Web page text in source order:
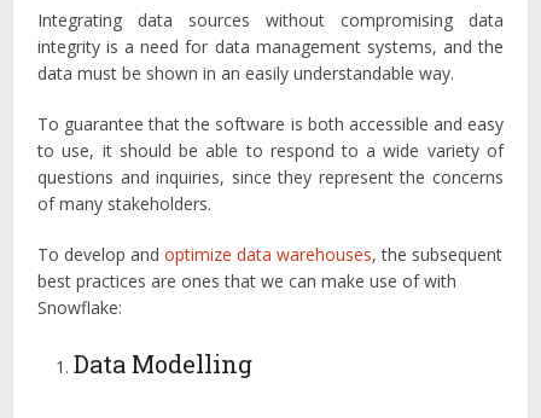
Integrating data sources without compromising data
integrity is a need for data management systems, and the
data must be shown in an easily understandable way.
To guarantee that the software is both accessible and easy
to use, it should be able to respond to a wide variety of
questions and inquiries, since they represent the concerns
of many stakeholders.
To develop andoptimize data warehouses, the subsequent
best practices are ones that we can make use of with
Snowflake:
Data Modelling